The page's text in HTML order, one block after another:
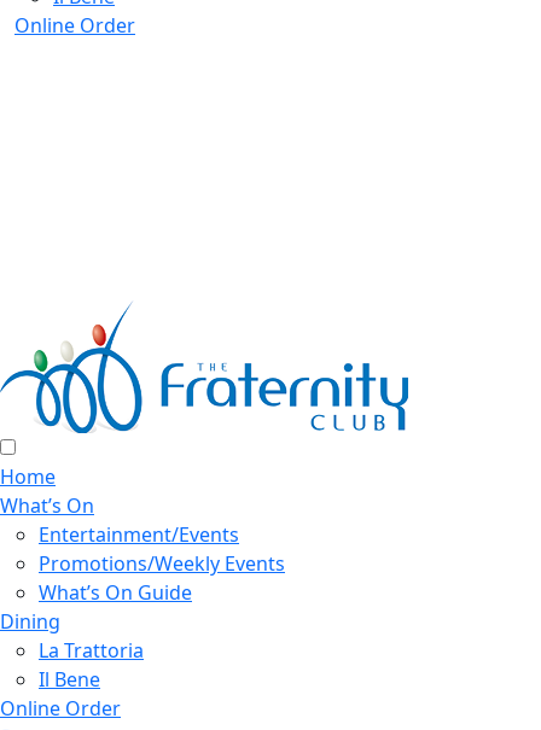
Online Order
Home
What’s On
Entertainment/Events
Promotions/Weekly Events
What’s On Guide
Dining
La Trattoria
Il Bene
Online Order